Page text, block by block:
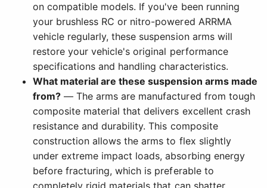
on compatible models. If you've been running
your brushless RC or nitro-powered ARRMA
vehicle regularly, these suspension arms will
restore your vehicle's original performance
specifications and handling characteristics.
What material are these suspension arms made
from? — The arms are manufactured from tough
composite material that delivers excellent crash
resistance and durability. This composite
construction allows the arms to flex slightly
under extreme impact loads, absorbing energy
before fracturing, which is preferable to